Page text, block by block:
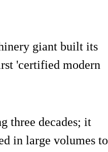
giant built its
'certified modern
three decades; it
in large volumes to